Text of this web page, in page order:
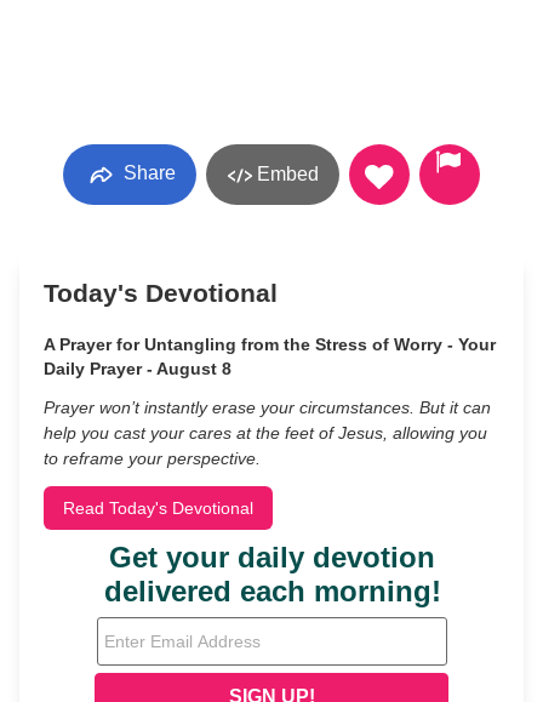
Share Embed
Today's Devotional
A Prayer for Untangling from the Stress of Worry - Your
Daily Prayer - August 8
Prayer won’t instantly erase your circumstances. But it can
help you cast your cares at the feet of Jesus, allowing you
to reframe your perspective.
Read Today's Devotional